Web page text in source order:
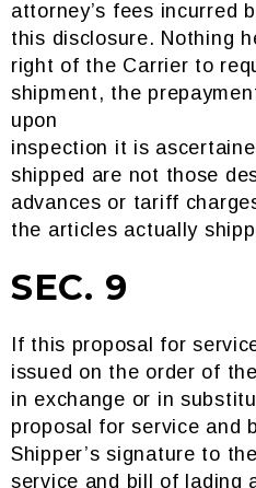
attorney’s fees incurred
this disclosure. Nothing
right of the Carrier to
shipment, the
upon
inspection it is
shipped are not those
advances or tariff
the articles actually
SEC. 9
If this proposal for
issued on the order of
in exchange or in
proposal for service and
Shipper’s signature to
service and bill of lading